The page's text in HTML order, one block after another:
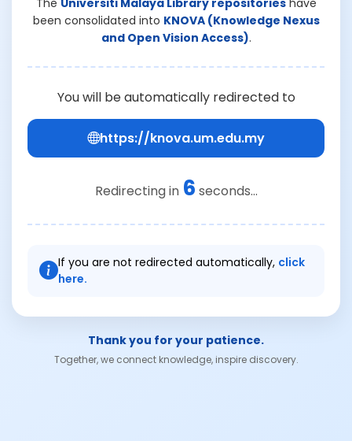
been consolidated into KNOVA (Knowledge Nexus
and Open Vision Access).
You will be automatically redirected to
https://knova.um.edu.my
Redirecting in 6 seconds...
If you are not redirected automatically, click
here.
Thank you for your patience.
Together, we connect knowledge, inspire discovery.